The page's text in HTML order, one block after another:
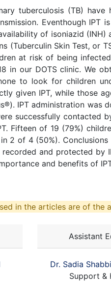
tuberculosis (TB)
Eventhough IPT
of isoniazid
Skin Test, or
at risk of being
in our DOTS clinic. We
to look for children
given IPT, while those
IPT administration was
successfully contacted
Fifteen of 19 (79%)
2 of 4 (50%).
and protected by
and benefits of
in the articles are of the
Assistant
Dr. Sadia
Support &